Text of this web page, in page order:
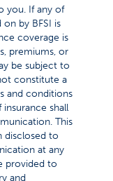
you. If any of
by BFSI is
coverage is
premiums, or
be subject to
constitute a
and conditions
shall
This
disclosed to
at any
provided to
and